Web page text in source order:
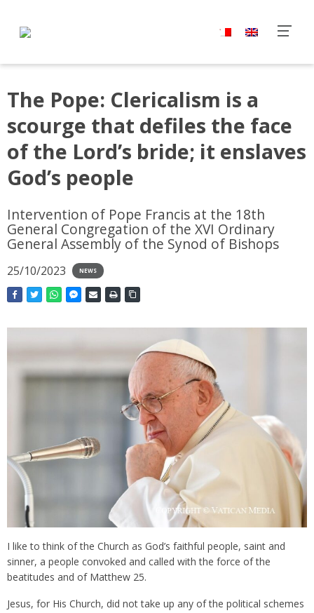
The Pope: Clericalism is a
scourge that defiles the face
of the Lord’s bride; it enslaves
God’s people
Intervention of Pope Francis at the 18th
General Congregation of the XVI Ordinary
General Assembly of the Synod of Bishops
25/10/2023 NEWS
I like to think of the Church as God’s faithful people, saint and
sinner, a people convoked and called with the force of the
beatitudes and of Matthew 25.
Jesus, for His Church, did not take up any of the political schemes